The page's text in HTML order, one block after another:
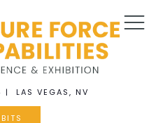
LAS VEGAS, NV